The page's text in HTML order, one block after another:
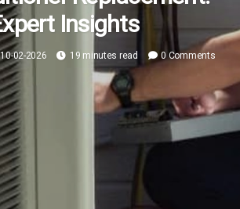
Insights
10-02-2026 19 minutes read 0 Comments